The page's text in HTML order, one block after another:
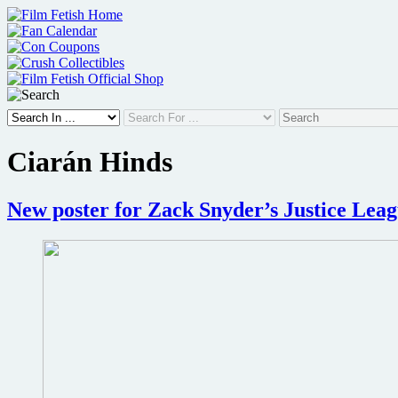
Skip
to
content
Ciarán Hinds
New poster for Zack Snyder’s Justice